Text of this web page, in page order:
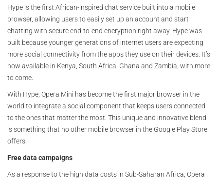
Hype is the first African-inspired chat service built into a mobile
browser, allowing users to easily set up an account and start
chatting with secure end-to-end encryption right away. Hype was
built because younger generations of internet users are expecting
more social connectivity from the apps they use on their devices. It’s
now available in Kenya, South Africa, Ghana and Zambia, with more
to come.
With Hype, Opera Mini has become the first major browser in the
world to integrate a social component that keeps users connected
to the ones that matter the most. This unique and innovative blend
is something that no other mobile browser in the Google Play Store
offers.
Free data campaigns
As a response to the high data costs in Sub-Saharan Africa, Opera